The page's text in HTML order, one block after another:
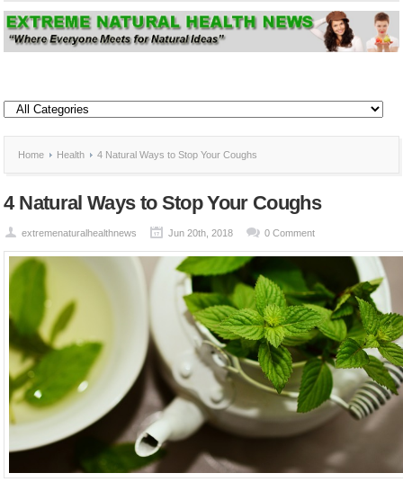
Home Health 4 Natural Ways to Stop Your Coughs
4 Natural Ways to Stop Your Coughs
extremenaturalhealthnews Jun 20th, 2018 0 Comment